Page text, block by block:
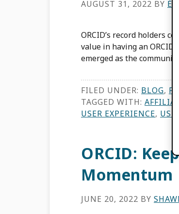
AUGUST 31, 2022 BY
ORCID’s record holders
value in having an ORCID
emerged as the
FILED UNDER: BLOG,
TAGGED WITH:
USER EXPERIENCE,
ORCID:
Momentum
JUNE 20, 2022 BY